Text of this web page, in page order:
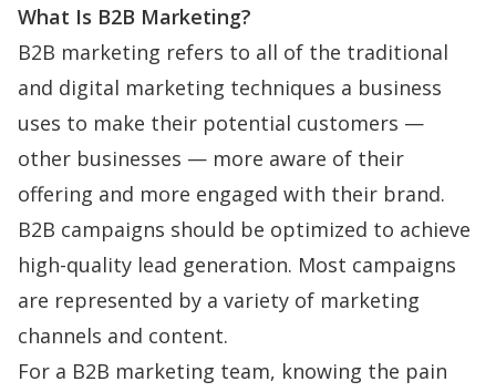
What Is B2B Marketing?
B2B marketing refers to all of the traditional
and digital marketing techniques a business
uses to make their potential customers —
other businesses — more aware of their
offering and more engaged with their brand.
B2B campaigns should be optimized to achieve
high-quality lead generation. Most campaigns
are represented by a variety of marketing
channels and content.
For a B2B marketing team, knowing the pain